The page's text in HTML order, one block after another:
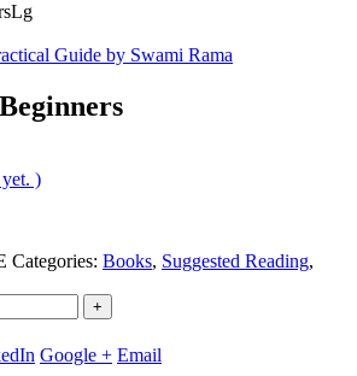
Guide by Swami Rama
)
Categories: Books, Suggested Reading,
+
Google + Email